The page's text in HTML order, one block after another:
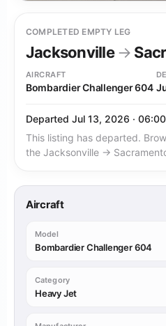
COMPLETED EMPTY LEG
Jacksonville→
AIRCRAFT
Bombardier Challenger 604
Departed Jul 13, 2026 ·
This listing has departed.
the Jacksonville →
Aircraft
Model
Bombardier Challenger 604
Category
Heavy Jet